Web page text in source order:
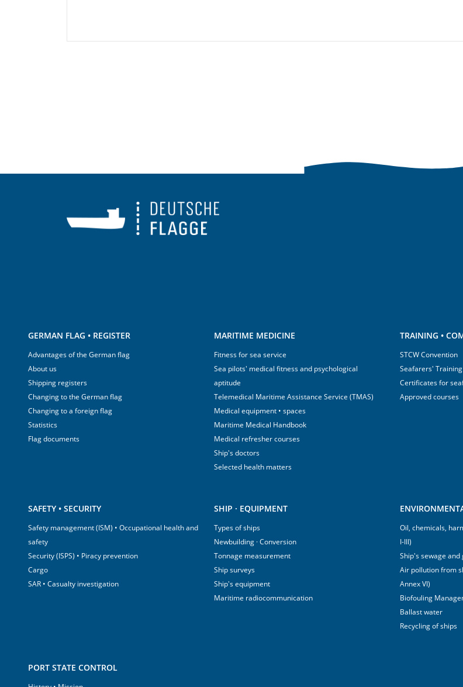
GERMAN FLAG • REGISTER
Advantages of the German flag
About us
Shipping registers
Changing to the German flag
Changing to a foreign flag
Statistics
Flag documents
MARITIME MEDICINE
Fitness for sea service
Sea pilots' medical fitness and psychological
aptitude
Telemedical Maritime Assistance Service (TMAS)
Medical equipment • spaces
Maritime Medical Handbook
Medical refresher courses
Ship's doctors
Selected health matters
TRAINING •
STCW Convention
Seafarers' Training
Certificates for
Approved courses
SAFETY • SECURITY
Safety management (ISM) • Occupational health and
safety
Security (ISPS) • Piracy prevention
Cargo
SAR • Casualty investigation
SHIP · EQUIPMENT
Types of ships
Newbuilding · Conversion
Tonnage measurement
Ship surveys
Ship's equipment
Maritime radiocommunication
Oil, chemicals,
I-III)
Ship's sewage and
Air pollution from
Annex VI)
Biofouling
Ballast water
Recycling of ships
PORT STATE CONTROL